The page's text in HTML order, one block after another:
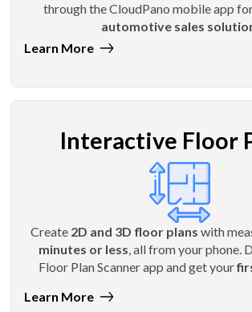
through the CloudPano mobile app
automotive sales
Learn More
Interactive Floor
Create 2D and 3D floor plans with
minutes or less , all from your phone.
Floor Plan Scanner app and get your
Learn More